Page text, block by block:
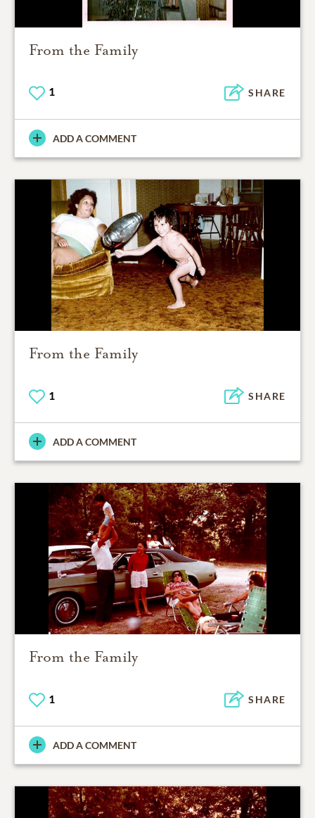
From the Family
1 SHARE
ADD A COMMENT
From the Family
1 SHARE
ADD A COMMENT
From the Family
1 SHARE
ADD A COMMENT